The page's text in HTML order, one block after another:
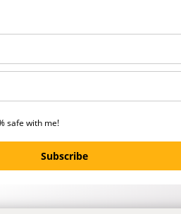
safe with me!
Subscribe